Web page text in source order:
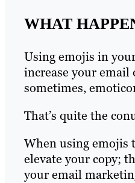
WHAT
Using emojis in
increase your email
sometimes,
That’s quite the
When using emojis
elevate your copy;
your email